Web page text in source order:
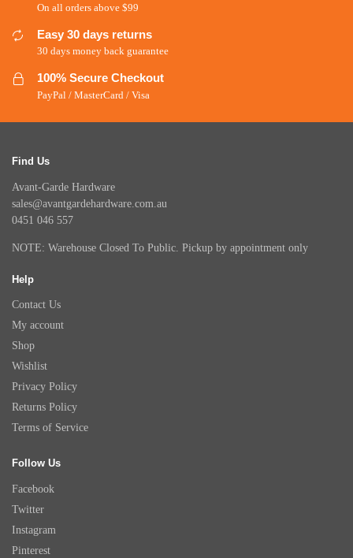
On all orders above $99
Easy 30 days returns
30 days money back guarantee
100% Secure Checkout
PayPal / MasterCard / Visa
Find Us
Avant-Garde Hardware
sales@avantgardehardware.com.au
0451 046 557
NOTE: Warehouse Closed To Public. Pickup by appointment only
Help
Contact Us
My account
Shop
Wishlist
Privacy Policy
Returns Policy
Terms of Service
Follow Us
Facebook
Twitter
Instagram
Pinterest